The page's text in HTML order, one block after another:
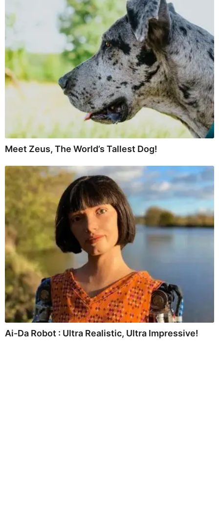
Meet Zeus, The World’s Tallest Dog!
Ai-Da Robot : Ultra Realistic, Ultra Impressive!